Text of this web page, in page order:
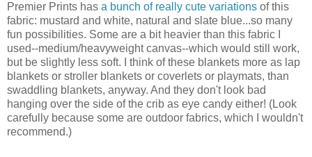
Premier Prints has a bunch of really cute variations of this
fabric: mustard and white, natural and slate blue...so many
fun possibilities. Some are a bit heavier than this fabric I
used--medium/heavyweight canvas--which would still work,
but be slightly less soft. I think of these blankets more as lap
blankets or stroller blankets or coverlets or playmats, than
swaddling blankets, anyway. And they don't look bad
hanging over the side of the crib as eye candy either! (Look
carefully because some are outdoor fabrics, which I wouldn't
recommend.)